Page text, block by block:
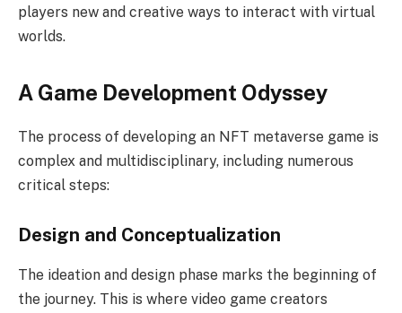
players new and creative ways to interact with virtual
worlds.
A Game Development Odyssey
The process of developing an NFT metaverse game is
complex and multidisciplinary, including numerous
critical steps:
Design and Conceptualization
The ideation and design phase marks the beginning of
the journey. This is where video game creators